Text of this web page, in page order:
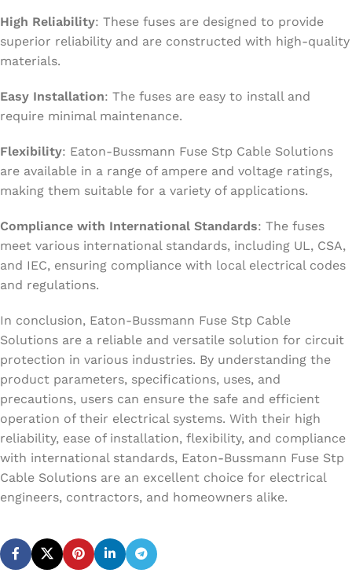
High Reliability: These fuses are designed to provide
superior reliability and are constructed with high-quality
materials.
Easy Installation: The fuses are easy to install and
require minimal maintenance.
Flexibility: Eaton-Bussmann Fuse Stp Cable Solutions
are available in a range of ampere and voltage ratings,
making them suitable for a variety of applications.
Compliance with International Standards: The fuses
meet various international standards, including UL, CSA,
and IEC, ensuring compliance with local electrical codes
and regulations.
In conclusion, Eaton-Bussmann Fuse Stp Cable
Solutions are a reliable and versatile solution for circuit
protection in various industries. By understanding the
product parameters, specifications, uses, and
precautions, users can ensure the safe and efficient
operation of their electrical systems. With their high
reliability, ease of installation, flexibility, and compliance
with international standards, Eaton-Bussmann Fuse Stp
Cable Solutions are an excellent choice for electrical
engineers, contractors, and homeowners alike.